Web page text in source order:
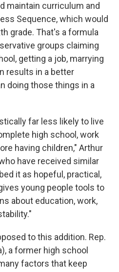
maintain curriculum and
Sequence, which would
grade. That's a formula
groups claiming
getting a job, marrying
results in a better
doing those things in a
far less likely to live
high school, work
having children," Arthur
have received similar
it as hopeful, practical,
young people tools to
about education, work,
to this addition. Rep.
a former high school
factors that keep